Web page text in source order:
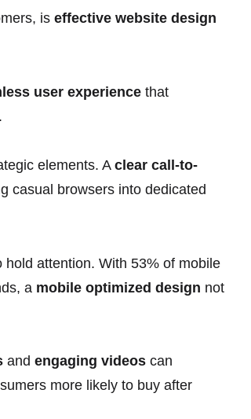
is effective website design
user experience that
elements. A clear call-to-
casual browsers into dedicated
attention. With 53% of mobile
a mobile optimized design not
and engaging videos can
more likely to buy after